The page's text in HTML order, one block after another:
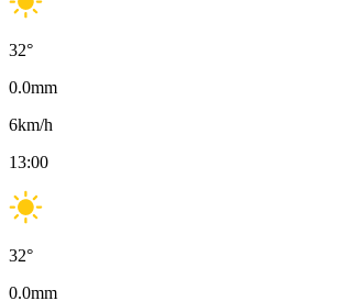
32°
0.0mm
6km/h
13:00
32°
0.0mm